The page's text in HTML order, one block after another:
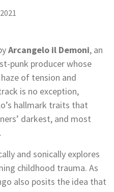
Arcangelo il Demoni, an
punk producer whose
of tension and
is no exception,
hallmark traits that
darkest, and most
and sonically explores
childhood trauma. As
also posits the idea that